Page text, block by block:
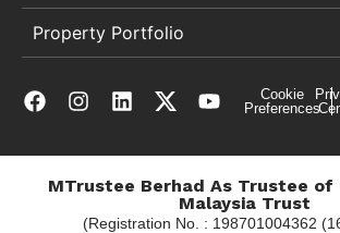
Property Portfolio
Cookie
Preferences
MTrustee Berhad As Trustee of
Malaysia Trust
(Registration No. : 198701004362